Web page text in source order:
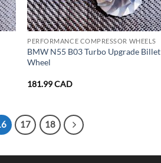
PERFORMANCE COMPRESSOR WHEELS
BMW N55 B03 Turbo Upgrade Billet
Wheel
181.99CAD
17 18